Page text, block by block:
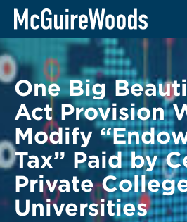
Skip
content
BACK TO LEGAL ALERTS
One Big
Act Provision
Modify
Tax” Paid by
Private
Universities